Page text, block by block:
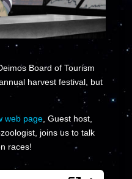
Board of Tourism
harvest festival, but
web page, Guest host,
joins us to talk
races!